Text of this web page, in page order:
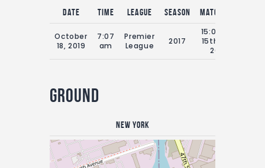
Date Time League Season Match Day
October
18, 2019
7:07
am
Premier
League
2017
15:00 Sat
15th July
2019
Ground
New York